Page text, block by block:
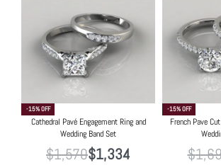
-15% OFF
Cathedral Pavé Engagement Ring and
Wedding Band Set
$1,570$1,334
-15% OFF
French Pave
$